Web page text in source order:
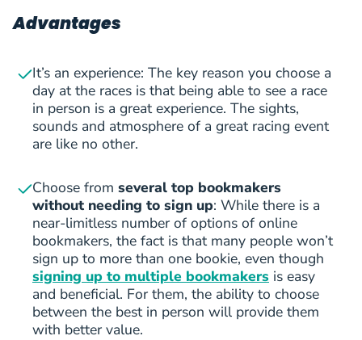
Advantages
It’s an experience: The key reason you choose a
day at the races is that being able to see a race
in person is a great experience. The sights,
sounds and atmosphere of a great racing event
are like no other.
Choose from several top bookmakers
without needing to sign up: While there is a
near-limitless number of options of online
bookmakers, the fact is that many people won’t
sign up to more than one bookie, even though
signing up to multiple bookmakers is easy
and beneficial. For them, the ability to choose
between the best in person will provide them
with better value.